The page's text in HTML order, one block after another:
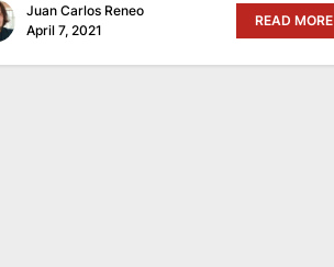
Juan Carlos Reneo
April 7, 2021
READ MORE